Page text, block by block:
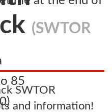
85
(SWTOR
SWTOR
and information!